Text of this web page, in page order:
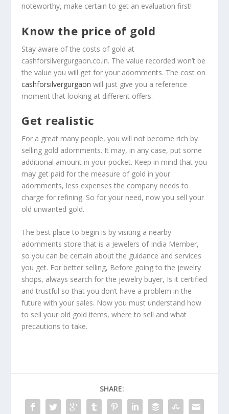
noteworthy, make certain to get an evaluation first!
Know the price of gold
Stay aware of the costs of gold at
cashforsilvergurgaon.co.in. The value recorded won’t be
the value you will get for your adornments. The cost on
cashforsilvergurgaon will just give you a reference
moment that looking at different offers.
Get realistic
For a great many people, you will not become rich by
selling gold adornments. It may, in any case, put some
additional amount in your pocket. Keep in mind that you
may get paid for the measure of gold in your
adornments, less expenses the company needs to
charge for refining. So for your need, now you sell your
old unwanted gold.
The best place to begin is by visiting a nearby
adornments store that is a Jewelers of India Member,
so you can be certain about the guidance and services
you get. For better selling, Before going to the jewelry
shops, always search for the jewelry buyer, Is it certified
and trustful so that you don’t have a problem in the
future with your sales. Now you must understand how
to sell your old gold items, where to sell and what
precautions to take.
SHARE: